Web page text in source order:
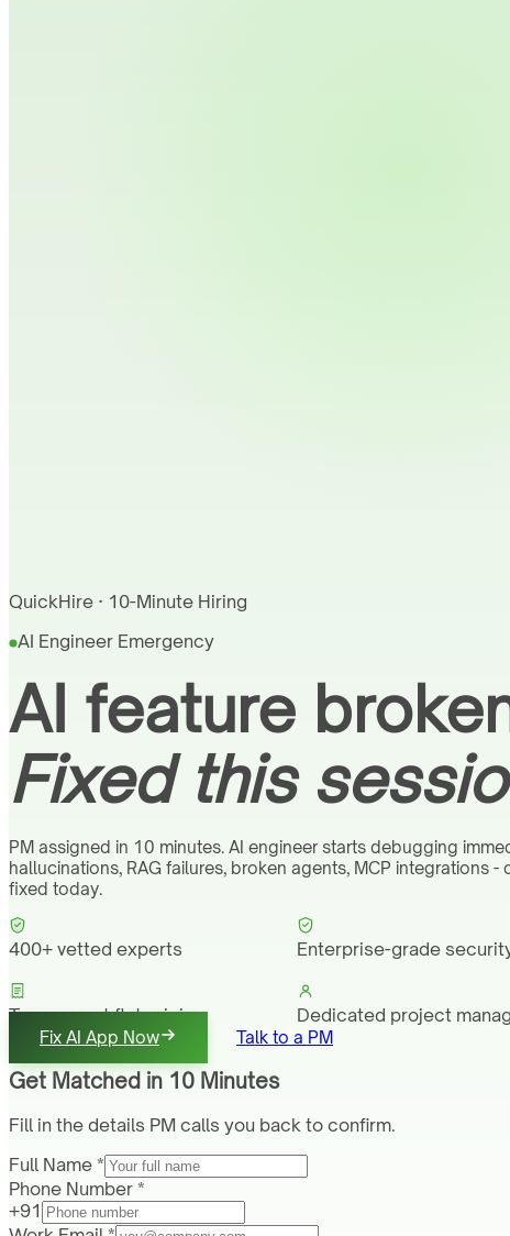
QuickHire · 10-Minute Hiring
AI Engineer Emergency
AI feature
Fixed this
PM assigned in 10 minutes. AI engineer starts debugging
hallucinations, RAG failures, broken agents, MCP integrations -
fixed today.
400+ vetted experts Enterprise-grade
Transparent flat pricing Dedicated project
Fix AI App Now Talk to a PM
Get Matched in 10 Minutes
Fill in the details PM calls you back to confirm.
Full Name *
Phone Number *
+91